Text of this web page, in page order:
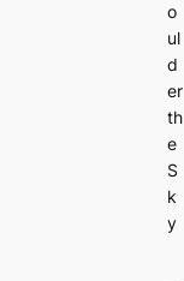
o
ul
d
er
th
e
S
k
y